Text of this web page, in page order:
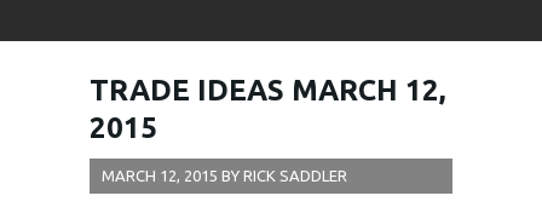
TRADE IDEAS MARCH 12,
2015
MARCH 12, 2015 BY RICK SADDLER